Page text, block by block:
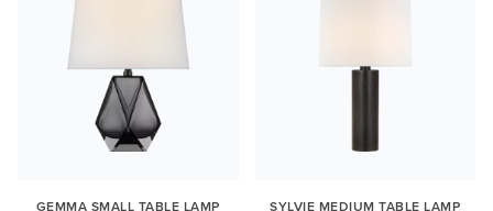
GEMMA SMALL TABLE LAMP SYLVIE MEDIUM TABLE LAMP